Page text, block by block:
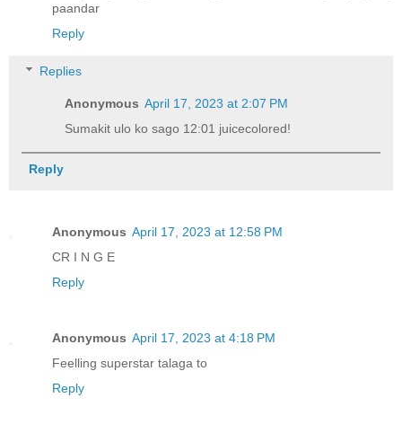
paandar
Reply
Replies
Anonymous April 17, 2023 at 2:07 PM
Sumakit ulo ko sago 12:01 juicecolored!
Reply
Anonymous April 17, 2023 at 12:58 PM
CR I N G E
Reply
Anonymous April 17, 2023 at 4:18 PM
Feelling superstar talaga to
Reply